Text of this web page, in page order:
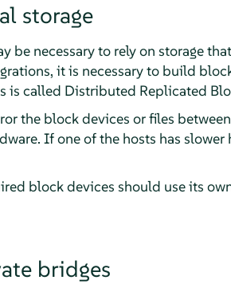
storage
be necessary to rely on storage
it is necessary to build
is called Distributed Replicated
the block devices or files
If one of the hosts has
block devices should use its
bridges